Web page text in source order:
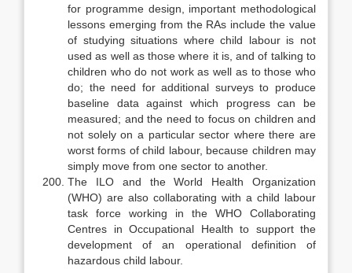
for programme design, important methodological
lessons emerging from the RAs include the value
of studying situations where child labour is not
used as well as those where it is, and of talking to
children who do not work as well as to those who
do; the need for additional surveys to produce
baseline data against which progress can be
measured; and the need to focus on chil­dren and
not solely on a particular sector where there are
worst forms of child labour, because children may
simply move from one sector to another.
The ILO and the World Health Organization
(WHO) are also collaborat­ing with a child labour
task force working in the WHO Collaborating
Centres in Occupational Health to support the
development of an operational defini­tion of
hazardous child labour.